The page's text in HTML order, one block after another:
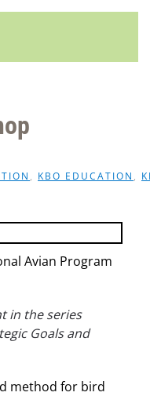
, KBO EDUCATION ,
Avian Program
in the series
Goals and
method for bird